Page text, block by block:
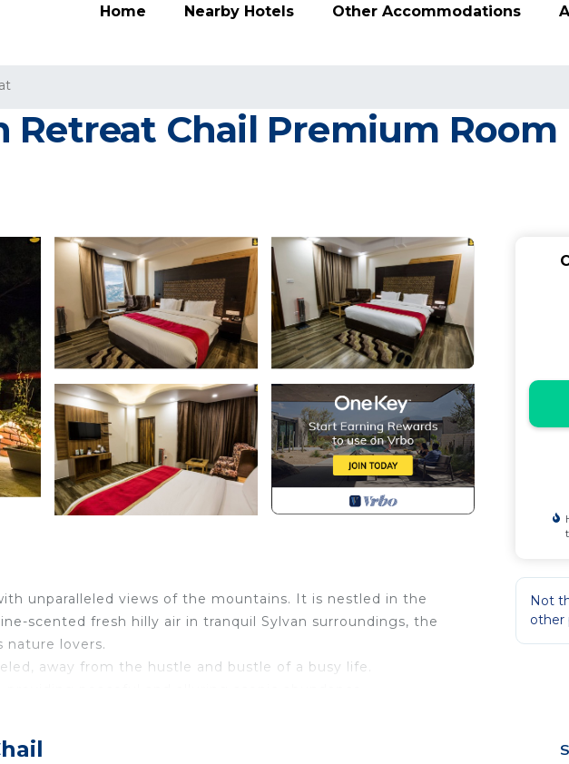
Home Nearby Hotels Other Accommodations
Chail Premium Room
unparalleled views of the mountains. It is nestled in the
scented fresh hilly air in tranquil Sylvan surroundings, the
nature lovers.
away from the hustle and bustle of a busy life.
Not
other